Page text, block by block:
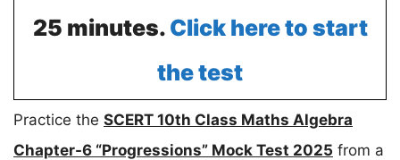
25 minutes. Click here to start
the test
Practice the SCERT 10th Class Maths Algebra
Chapter-6 “Progressions” Mock Test 2025 from a